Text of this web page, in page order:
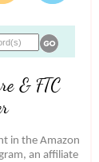
& FTC
in the Amazon
an affiliate